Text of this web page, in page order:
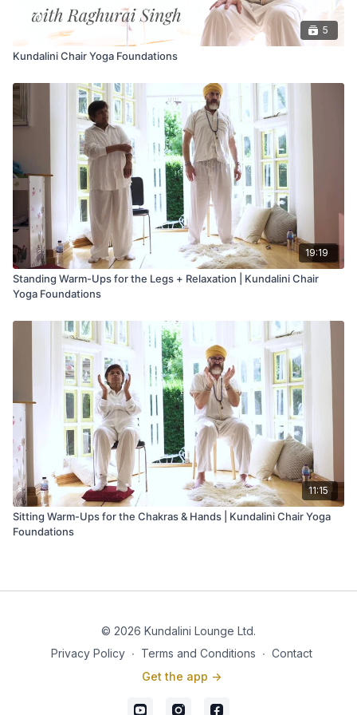
5
Kundalini Chair Yoga Foundations
19:19
Standing Warm-Ups for the Legs + Relaxation | Kundalini Chair
Yoga Foundations
11:15
Sitting Warm-Ups for the Chakras & Hands | Kundalini Chair Yoga
Foundations
© 2026 Kundalini Lounge Ltd.
Privacy Policy ∙ Terms and Conditions ∙ Contact
Get the app ->